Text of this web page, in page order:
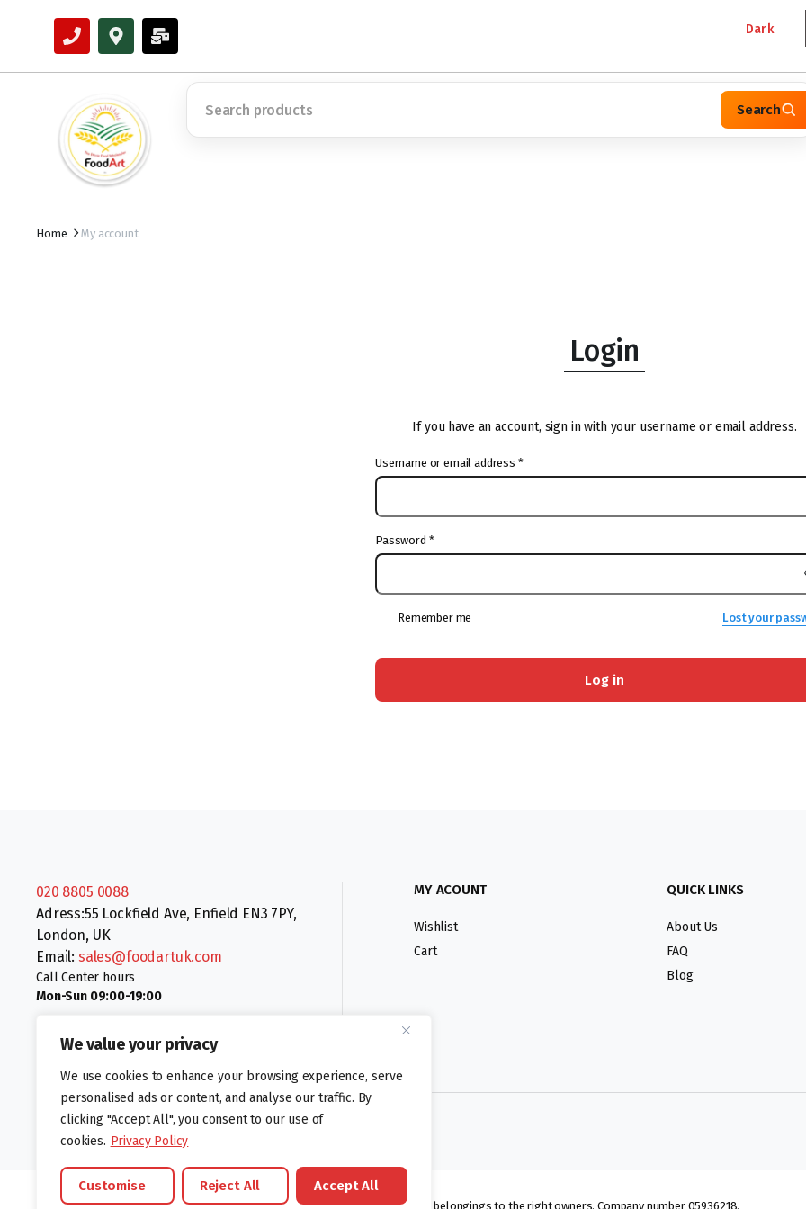
We value your privacy
We use cookies to enhance your browsing experience, serve
personalised ads or content, and analyse our traffic. By
clicking "Accept All", you consent to our use of
cookies. Privacy Policy
Customise Reject All Accept All
Dark
Search
Home My account
Login
If you have an account, sign in with your username or email address.
Username or email address *
Password *
Remember me Lost your
Log in
020 8805 0088
Adress:55 Lockfield Ave, Enfield EN3 7PY,
London, UK
Email: sales@foodartuk.com
Call Center hours
Mon-Sun 09:00-19:00
MY ACOUNT
Wishlist
Cart
QUICK LINKS
About Us
FAQ
Blog
Follow us:
©foodartuk.com | FOODART UK LIMITED | All brands and registered hallmarks belongings to the right owners. Company number 05936218.